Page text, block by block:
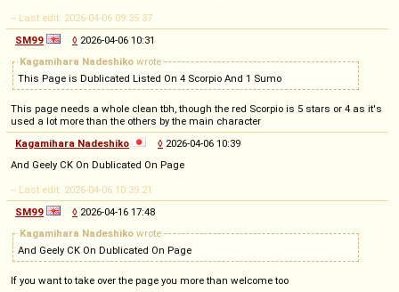
-- Last edit: 2026-04-06 09:35:37
SM99
◊ 2026-04-06 10:31
Kagamihara Nadeshiko wrote
This Page is Dublicated Listed On 4 Scorpio And 1 Sumo
This page needs a whole clean tbh, though the red Scorpio is 5 stars or 4 as it's
used a lot more than the others by the main character
Kagamihara Nadeshiko
◊ 2026-04-06 10:39
And Geely CK On Dublicated On Page
-- Last edit: 2026-04-06 10:39:21
SM99
◊ 2026-04-16 17:48
Kagamihara Nadeshiko wrote
And Geely CK On Dublicated On Page
If you want to take over the page you more than welcome too